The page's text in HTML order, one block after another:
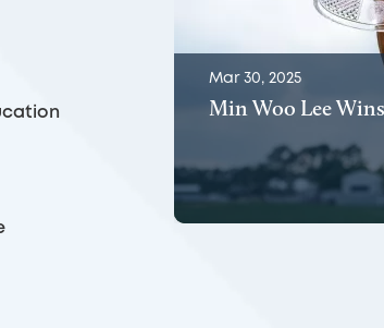
Mar 30, 2025
Min Woo Lee